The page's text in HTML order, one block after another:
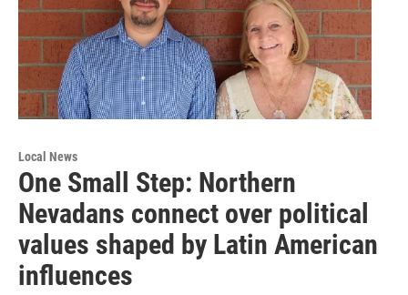
Local News
One Small Step: Northern
Nevadans connect over political
values shaped by Latin American
influences